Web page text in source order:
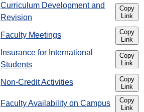
Curriculum Development and
Revision
Copy
Link
Faculty Meetings
Copy
Link
Insurance for International
Students
Copy
Link
Non-Credit Activities
Copy
Link
Faculty Availability on Campus
Copy
Link